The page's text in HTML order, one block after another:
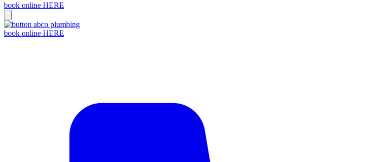
book online HERE
book online HERE